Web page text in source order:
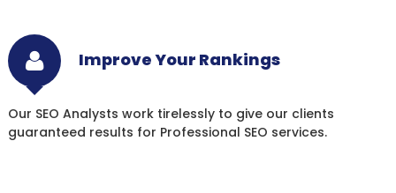
Improve Your Rankings
Our SEO Analysts work tirelessly to give our clients
guaranteed results for Professional SEO services.